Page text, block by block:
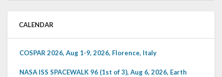
CALENDAR
COSPAR 2026, Aug 1-9, 2026, Florence, Italy
NASA ISS SPACEWALK 96 (1st of 3), Aug 6, 2026, Earth